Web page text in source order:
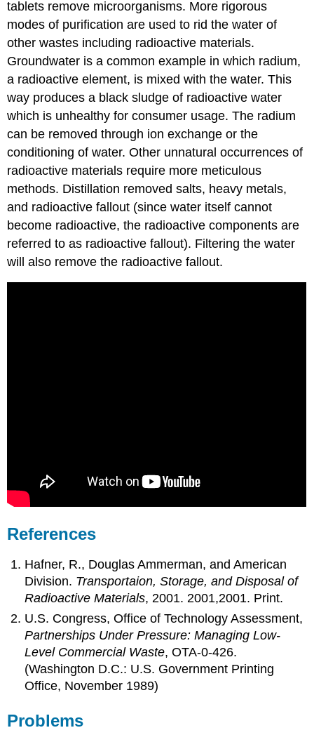
tablets remove microorganisms. More rigorous
modes of purification are used to rid the water of
other wastes including radioactive materials.
Groundwater is a common example in which radium,
a radioactive element, is mixed with the water. This
way produces a black sludge of radioactive water
which is unhealthy for consumer usage. The radium
can be removed through ion exchange or the
conditioning of water. Other unnatural occurrences of
radioactive materials require more meticulous
methods. Distillation removed salts, heavy metals,
and radioactive fallout (since water itself cannot
become radioactive, the radioactive components are
referred to as radioactive fallout). Filtering the water
will also remove the radioactive fallout.
References
Hafner, R., Douglas Ammerman, and American
Division. Transportaion, Storage, and Disposal of
Radioactive Materials, 2001. 2001,2001. Print.
U.S. Congress, Office of Technology Assessment,
Partnerships Under Pressure: Managing Low-
Level Commercial Waste, OTA-0-426.
(Washington D.C.: U.S. Government Printing
Office, November 1989)
Problems